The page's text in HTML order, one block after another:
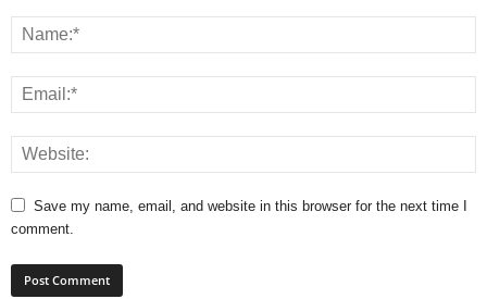
Save my name, email, and website in this browser for the next time I
comment.